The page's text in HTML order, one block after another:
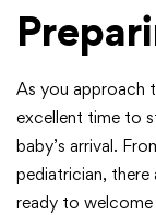
As you approach
excellent time to
baby’s arrival.
pediatrician, there
ready to